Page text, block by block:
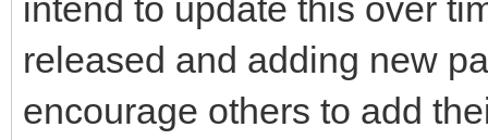
intend to update this over
released and adding new
encourage others to add